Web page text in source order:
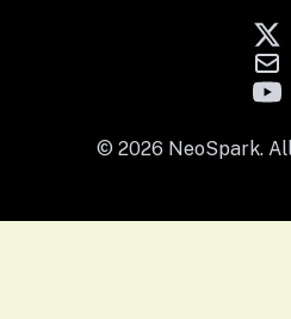
© 2026 NeoSpark.